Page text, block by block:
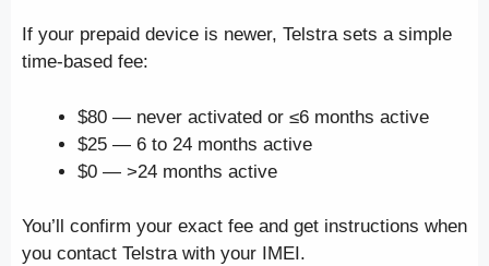
If your prepaid device is newer, Telstra sets a simple
time-based fee:
$80 — never activated or ≤6 months active
$25 — 6 to 24 months active
$0 — >24 months active
You’ll confirm your exact fee and get instructions when
you contact Telstra with your IMEI.